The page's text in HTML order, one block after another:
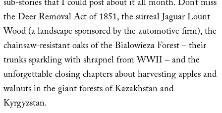
sub-stories that I could post about it all month. Don’t miss
the Deer Removal Act of 1851, the surreal Jaguar Lount
Wood (a landscape sponsored by the automotive firm), the
chainsaw-resistant oaks of the Bialowieza Forest – their
trunks sparkling with shrapnel from WWII – and the
unforgettable closing chapters about harvesting apples and
walnuts in the giant forests of Kazakhstan and
Kyrgyzstan.